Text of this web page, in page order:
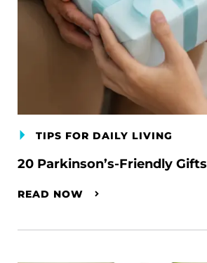
TIPS FOR DAILY LIVING
20 Parkinson’s-Friendly Gifts
READ NOW